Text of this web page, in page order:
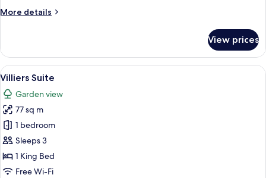
Beds
More details
More
Room,
Single
View prices
View
all
photos
for
Villiers
Suite
A living room with a sofa, armchair,
4
Villiers Suite
Garden view
77 sq m
1 bedroom
Sleeps 3
1 King Bed
Free Wi-Fi